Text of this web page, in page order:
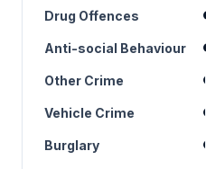
Drug Offences
Anti-social Behaviour
Other Crime
Vehicle Crime
Burglary